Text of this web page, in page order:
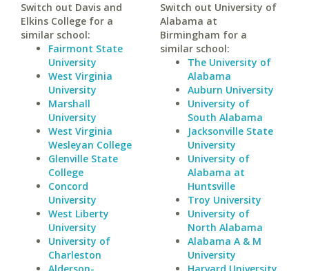
Switch out Davis and
Elkins College for a
similar school:
Fairmont State
University
West Virginia
University
Marshall
University
West Virginia
Wesleyan College
Glenville State
College
Concord
University
West Liberty
University
University of
Charleston
Switch out University of
Alabama at
Birmingham for a
similar school:
The University of
Alabama
Auburn University
University of
South Alabama
Jacksonville State
University
University of
Alabama at
Huntsville
Troy University
University of
North Alabama
Alabama A & M
University